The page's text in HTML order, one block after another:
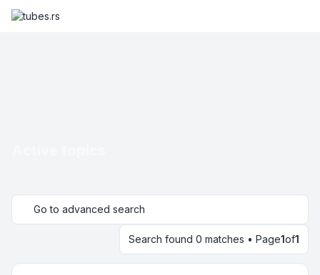
Go to advanced search
Search found 0 matches • Page1of1